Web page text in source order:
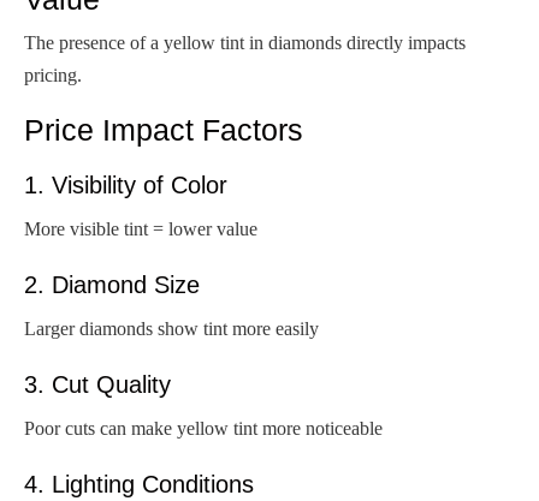
The presence of a yellow tint in diamonds directly impacts
pricing.
Price Impact Factors
1. Visibility of Color
More visible tint = lower value
2. Diamond Size
Larger diamonds show tint more easily
3. Cut Quality
Poor cuts can make yellow tint more noticeable
4. Lighting Conditions